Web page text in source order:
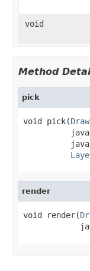
void
Method
pick
void pick(
render
void render(